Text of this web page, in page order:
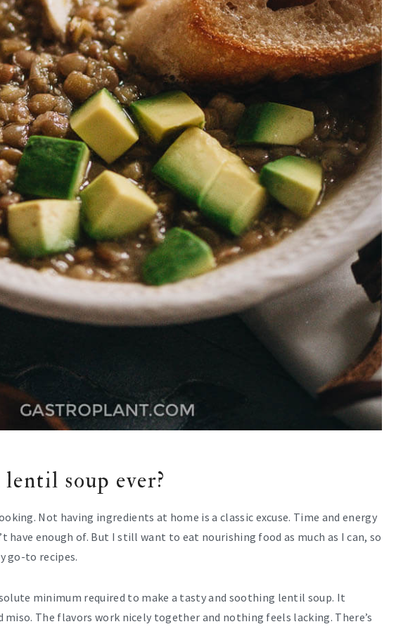
soup ever?
Not having ingredients at home is a classic excuse. Time and energy
have enough of. But I still want to eat nourishing food as much as I can, so
go-to recipes.
minimum required to make a tasty and soothing lentil soup. It
The flavors work nicely together and nothing feels lacking. There’s